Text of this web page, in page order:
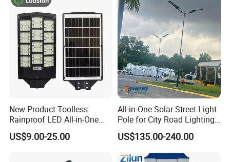
Certifications
New Product Toolless
Rainproof LED All-in-One
Solar Street Light for Roads
US$9.00-25.00
All-in-One Solar Street Light
Pole for City Road Lighting
Project Manufacturer
US$135.00-240.00